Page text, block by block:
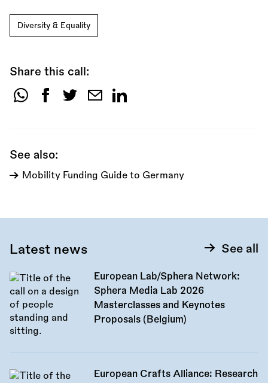
Diversity & Equality
Share this call:
Share
See also:
Mobility Funding Guide to Germany
Latest news See all
European Lab/Sphera Network:
Sphera Media Lab 2026
Masterclasses and Keynotes
Proposals (Belgium)
European Crafts Alliance: Research